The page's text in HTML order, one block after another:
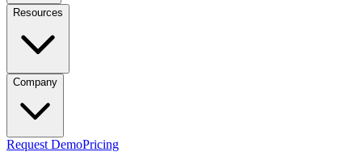
Resources
Company
Request DemoPricing